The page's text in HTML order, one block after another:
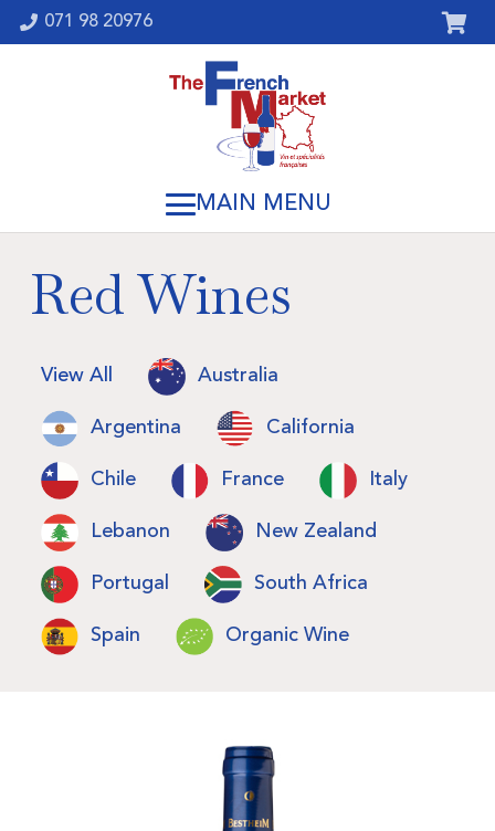
071 98 20976
Red Wines
View All Australia
Argentina California
Chile France Italy
Lebanon New Zealand
Portugal South Africa
Spain Organic Wine